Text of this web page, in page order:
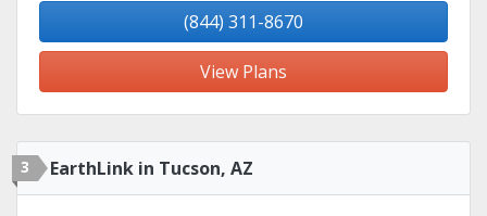
(844) 311-8670
View Plans
3 EarthLink in Tucson, AZ